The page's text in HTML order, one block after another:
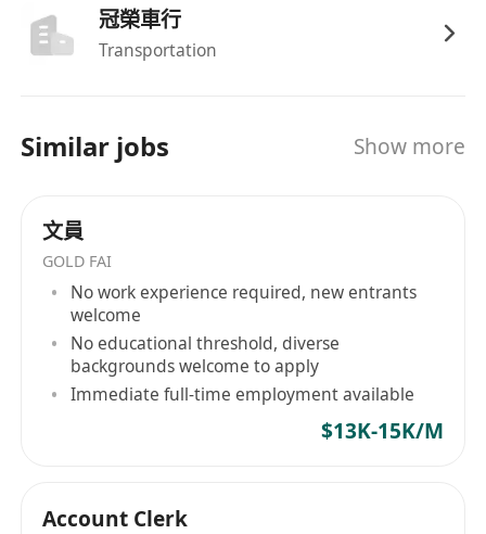
冠榮車行
Transportation
Similar jobs Show more
文員
GOLD FAI
No work experience required, new entrants
welcome
No educational threshold, diverse
backgrounds welcome to apply
Immediate full-time employment available
$13K-15K/M
Account Clerk